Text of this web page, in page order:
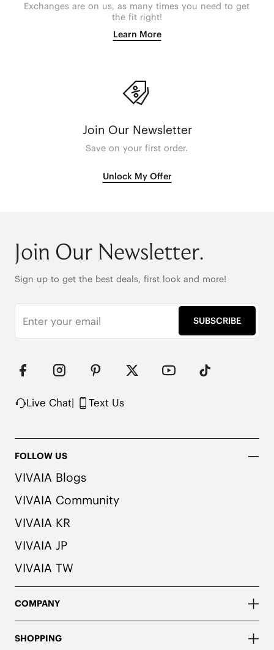
Exchanges are on us, as many times you need to get
the fit right!
Learn More
Join Our Newsletter
Save on your first order.
Unlock My Offer
Join Our Newsletter.
Sign up to get the best deals, first look and more!
SUBSCRIBE
Live Chat| Text Us
FOLLOW US
VIVAIA Blogs
VIVAIA Community
VIVAIA KR
VIVAIA JP
VIVAIA TW
COMPANY
SHOPPING